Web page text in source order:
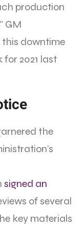
production
GM
downtime
2021 last
the
signed an
of several
key materials